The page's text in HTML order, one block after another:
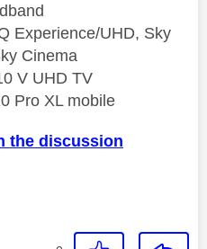
Experience/UHD, Sky
Cinema
V UHD TV
Pro XL mobile
the discussion